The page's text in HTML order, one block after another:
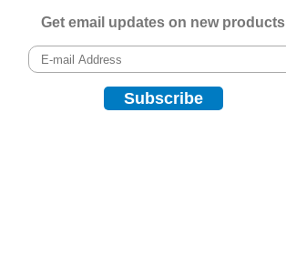
Get email updates on new products